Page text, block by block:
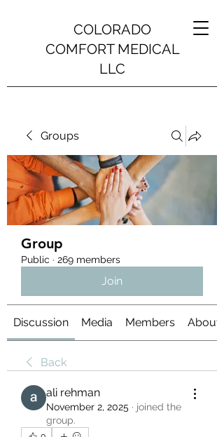
COLORADO
COMFORT MEDICAL
LLC
Groups
Group
Public · 269 members
Join
Discussion Media Members About
Back
ali rehman
November 2, 2025 · joined the
group.